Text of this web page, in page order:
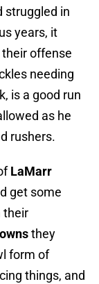
struggled in
years, it
their offense
needing
is a good run
as he
rushers.
LaMarr
get some
their
they
form of
things, and